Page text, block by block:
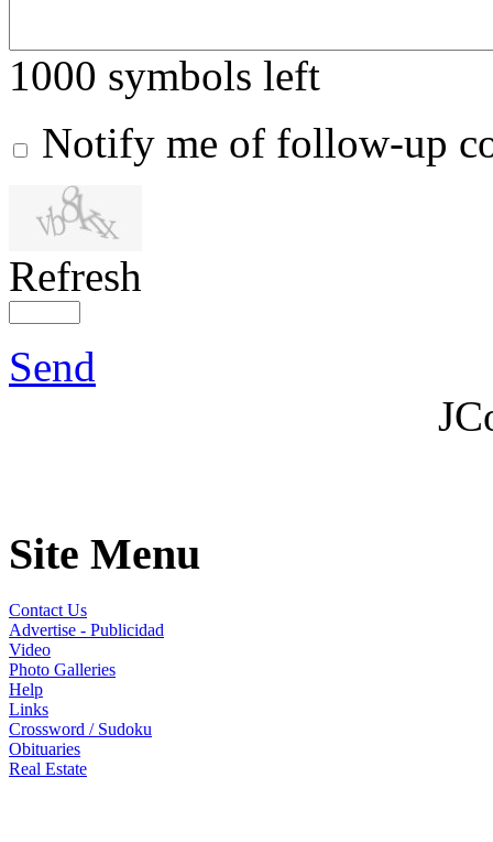
1000 symbols left
Notify me of follow-up
Refresh
Send
Site Menu
Contact Us
Advertise - Publicidad
Video
Photo Galleries
Help
Links
Crossword / Sudoku
Obituaries
Real Estate